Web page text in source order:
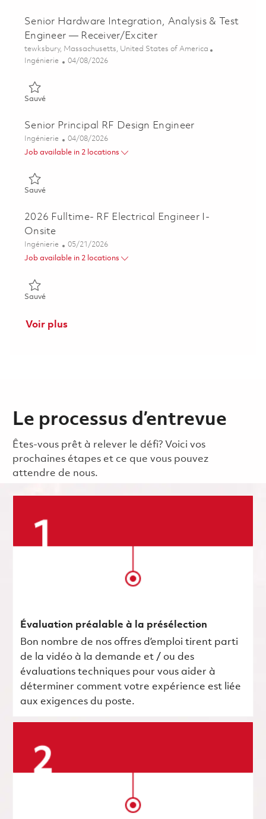
Senior Hardware Integration, Analysis & Test
Engineer — Receiver/Exciter
Emplacement
tewksbury, Massachusetts, United States of America
Catégorie
Ingénierie Posted Date
04/08/2026
SauvéSauvé Senior Hardware Integration, Analysis & Test Engineer
Senior Principal RF Design Engineer
Catégorie
Ingénierie Posted Date
04/08/2026
Job available in 2 locations
SauvéSauvé Senior Principal RF Design Engineer 01835817
2026 Fulltime- RF Electrical Engineer I-
Onsite
Catégorie
Ingénierie Posted Date
05/21/2026
Job available in 2 locations
SauvéSauvé 2026 Fulltime- RF Electrical Engineer I- Onsite 01846380
Voir plus
Le processus d’entrevue
Êtes-vous prêt à relever le défi? Voici vos
prochaines étapes et ce que vous pouvez
attendre de nous.
Évaluation préalable à la présélection
Bon nombre de nos offres d’emploi tirent parti
de la vidéo à la demande et / ou des
évaluations techniques pour vous aider à
déterminer comment votre expérience est liée
aux exigences du poste.